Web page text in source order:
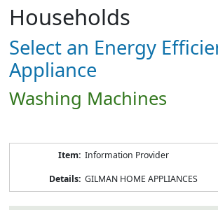
Households
Select an Energy
Appliance
Washing Machines
Information Provider
GILMAN HOME APPLIANCES